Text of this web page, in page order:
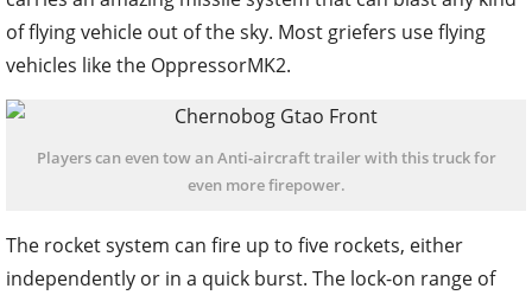
of flying vehicle out of the sky. Most griefers use flying
vehicles like the OppressorMK2.
Players can even tow an Anti-aircraft trailer with this truck for
even more firepower.
The rocket system can fire up to five rockets, either
independently or in a quick burst. The lock-on range of